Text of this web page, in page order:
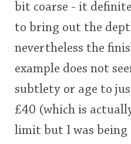
This
rating
70
bit coarse - it
to bring out the
nevertheless the
example does not
subtlety or age to
£40 (which is
limit but I was being
Happy
Whisky and